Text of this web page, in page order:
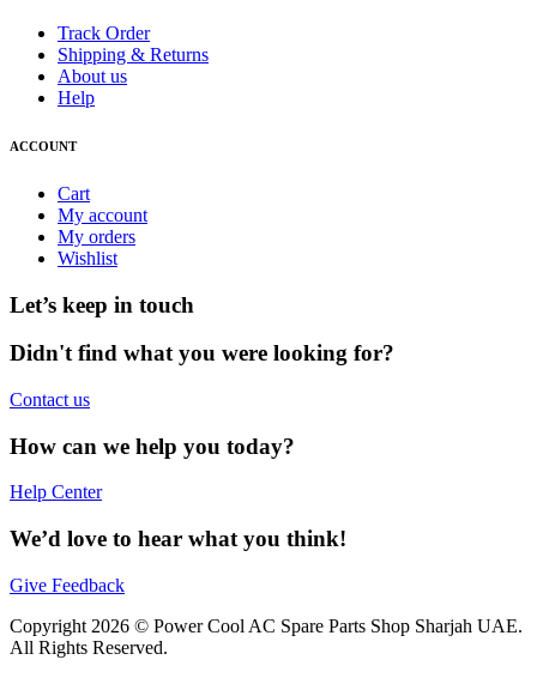
Track Order
Shipping & Returns
About us
Help
ACCOUNT
Cart
My account
My orders
Wishlist
Let’s keep in touch
Didn't find what you were looking for?
Contact us
How can we help you today?
Help Center
We’d love to hear what you think!
Give Feedback
Copyright 2026 © Power Cool AC Spare Parts Shop Sharjah UAE.
All Rights Reserved.